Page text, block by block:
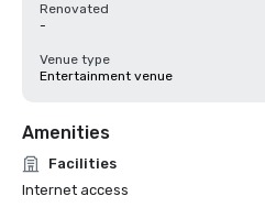
Renovated
-
Venue type
Entertainment venue
Amenities
Facilities
Internet access